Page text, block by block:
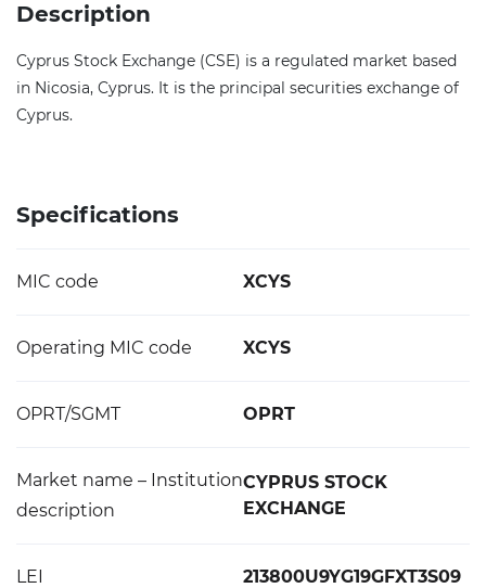
Description
Cyprus Stock Exchange (CSE) is a regulated market based
in Nicosia, Cyprus. It is the principal securities exchange of
Cyprus.
Specifications
MIC code XCYS
Operating MIC code XCYS
OPRT/SGMT OPRT
Market name – Institution
description
CYPRUS STOCK
EXCHANGE
LEI 213800U9YG19GFXT3S09